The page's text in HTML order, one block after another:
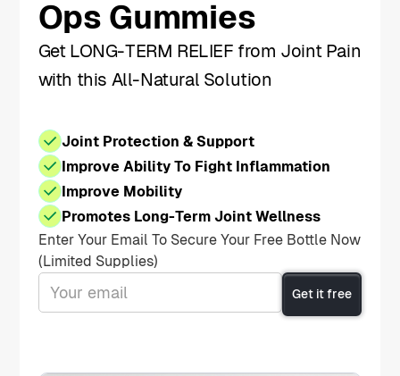
Ops Gummies
Get LONG-TERM RELIEF from Joint Pain
with this All-Natural Solution
Joint Protection & Support
Improve Ability To Fight Inflammation
Improve Mobility
Promotes Long-Term Joint Wellness
Enter Your Email To Secure Your Free Bottle Now
(Limited Supplies)